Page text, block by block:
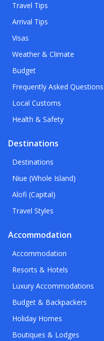
Travel Tips
Arrival Tips
Visas
Weather & Climate
Budget
Frequently Asked Questions
Local Customs
Health & Safety
Destinations
Destinations
Niue (Whole Island)
Alofi (Capital)
Travel Styles
Accommodation
Accommodation
Resorts & Hotels
Luxury Accommodations
Budget & Backpackers
Holiday Homes
Boutiques & Lodges